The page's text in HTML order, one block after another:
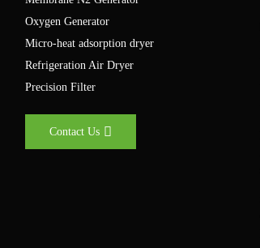
Oxygen Generator
Micro-heat adsorption dryer
Refrigeration Air Dryer
Precision Filter
Contact Us